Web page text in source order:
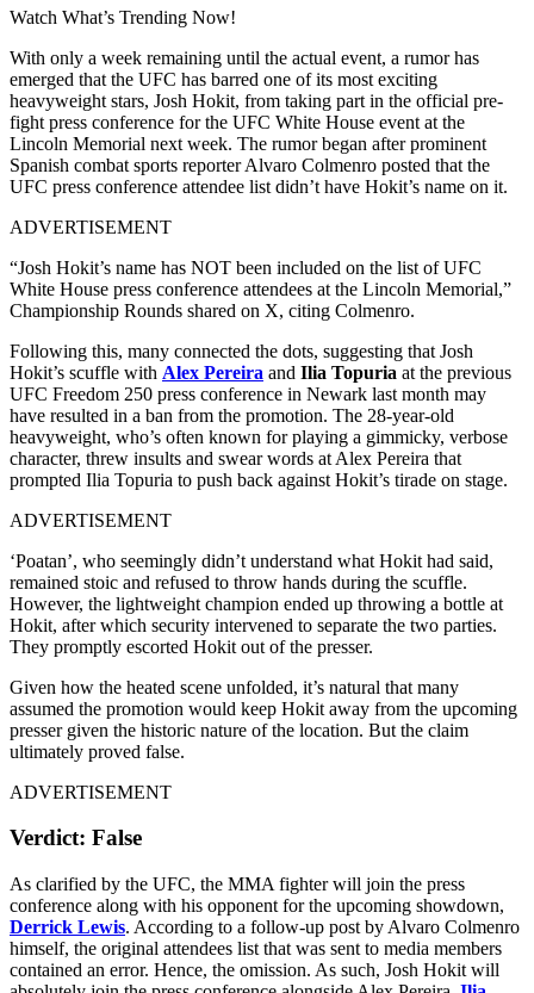
Watch What’s Trending Now!
With only a week remaining until the actual event, a rumor has
emerged that the UFC has barred one of its most exciting
heavyweight stars, Josh Hokit, from taking part in the official pre-
fight press conference for the UFC White House event at the
Lincoln Memorial next week. The rumor began after prominent
Spanish combat sports reporter Alvaro Colmenro posted that the
UFC press conference attendee list didn’t have Hokit’s name on it.
ADVERTISEMENT
“Josh Hokit’s name has NOT been included on the list of UFC
White House press conference attendees at the Lincoln Memorial,”
Championship Rounds shared on X, citing Colmenro.
Following this, many connected the dots, suggesting that Josh
Hokit’s scuffle with Alex Pereira and Ilia Topuria at the previous
UFC Freedom 250 press conference in Newark last month may
have resulted in a ban from the promotion. The 28-year-old
heavyweight, who’s often known for playing a gimmicky, verbose
character, threw insults and swear words at Alex Pereira that
prompted Ilia Topuria to push back against Hokit’s tirade on stage.
ADVERTISEMENT
‘Poatan’, who seemingly didn’t understand what Hokit had said,
remained stoic and refused to throw hands during the scuffle.
However, the lightweight champion ended up throwing a bottle at
Hokit, after which security intervened to separate the two parties.
They promptly escorted Hokit out of the presser.
Given how the heated scene unfolded, it’s natural that many
assumed the promotion would keep Hokit away from the upcoming
presser given the historic nature of the location. But the claim
ultimately proved false.
ADVERTISEMENT
Verdict: False
As clarified by the UFC, the MMA fighter will join the press
conference along with his opponent for the upcoming showdown,
Derrick Lewis. According to a follow-up post by Alvaro Colmenro
himself, the original attendees list that was sent to media members
contained an error. Hence, the omission. As such, Josh Hokit will